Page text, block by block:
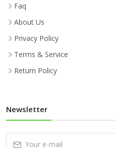
Faq
About Us
Privacy Policy
Terms & Service
Return Policy
Newsletter